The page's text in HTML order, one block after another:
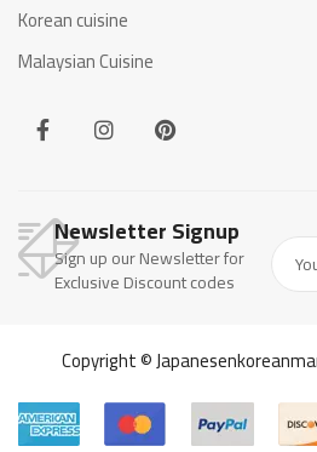
Korean cuisine
Malaysian Cuisine
Newsletter Signup
Sign up our Newsletter for
Exclusive Discount codes
Copyright ©